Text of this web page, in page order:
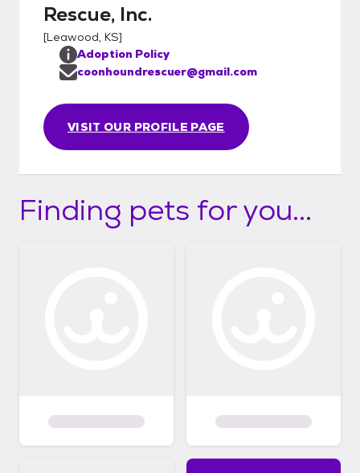
Rescue, Inc.
[Leawood, KS]
VISIT OUR PROFILE PAGE
Adoption Policy
coonhoundrescuer@gmail.com
Finding pets for you...